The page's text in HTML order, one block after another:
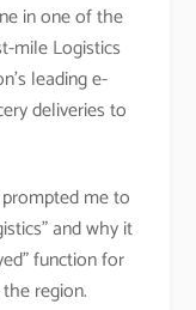
in one of the
mile Logistics
leading e-
deliveries to
me to
and why it
function for
region.